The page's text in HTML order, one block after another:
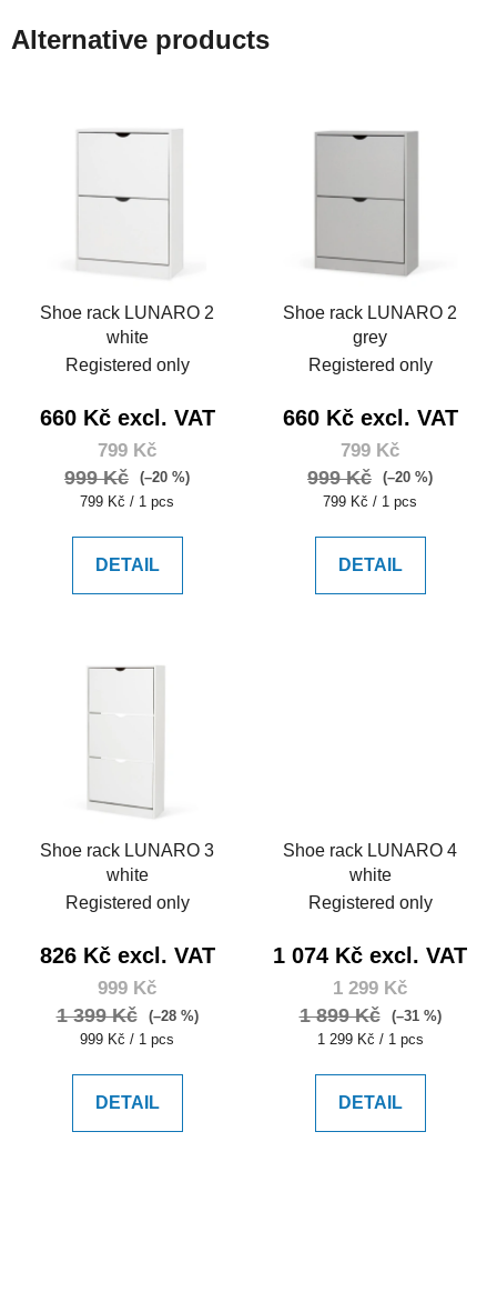
Alternative products
Shoe rack LUNARO 2
white
Registered only
660 Kč excl. VAT
799 Kč
999 Kč
(–20 %)
Measure
799 Kč / 1 pcs
DETAIL
Shoe rack LUNARO 2
grey
Registered only
660 Kč excl. VAT
799 Kč
999 Kč
(–20 %)
Measure
799 Kč / 1 pcs
DETAIL
Shoe rack LUNARO 3
white
Registered only
826 Kč excl. VAT
999 Kč
1 399 Kč
(–28 %)
Measure
999 Kč / 1 pcs
DETAIL
Shoe rack LUNARO 4
white
Registered only
1 074 Kč excl. VAT
1 299 Kč
1 899 Kč
(–31 %)
Measure
1 299 Kč / 1 pcs
DETAIL